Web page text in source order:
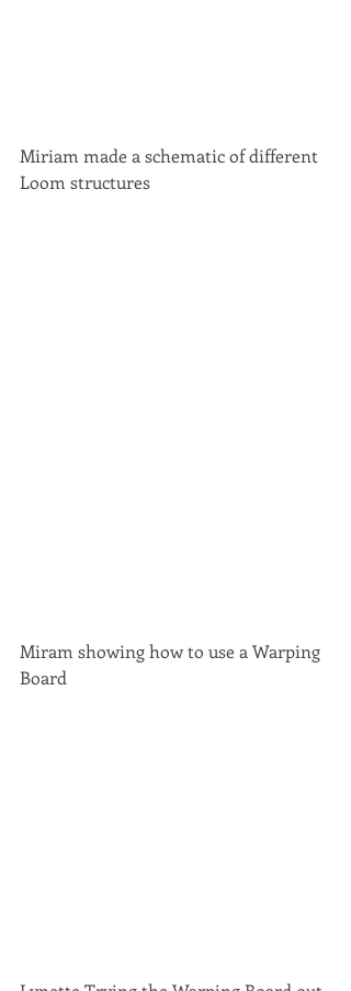
Miriam made a schematic of different
Loom structures
Miram showing how to use a Warping
Board